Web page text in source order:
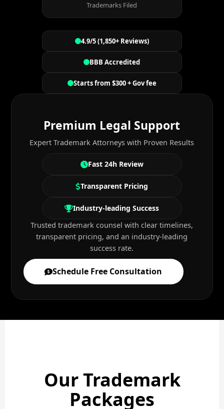
Trademarks Filed
4.9/5 (1,850+ Reviews)
BBB Accredited
Starts from $300 + Gov fee
Premium Legal Support
Expert Trademark Attorneys with Proven Results
Fast 24h Review
Transparent Pricing
Industry-leading Success
Trusted trademark counsel with clear timelines,
transparent pricing, and an industry-leading
success rate.
Schedule Free Consultation
Our Trademark
Packages